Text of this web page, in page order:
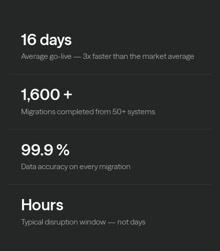
16 days
Average go-live — 3x faster than the market average
1,600 +
Migrations completed from 50+ systems
99.9%
Data accuracy on every migration
Hours
Typical disruption window — not days